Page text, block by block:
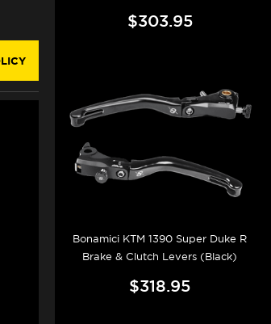
$303.95
Bonamici KTM 1390 Super Duke R
Brake & Clutch Levers (Black)
$318.95